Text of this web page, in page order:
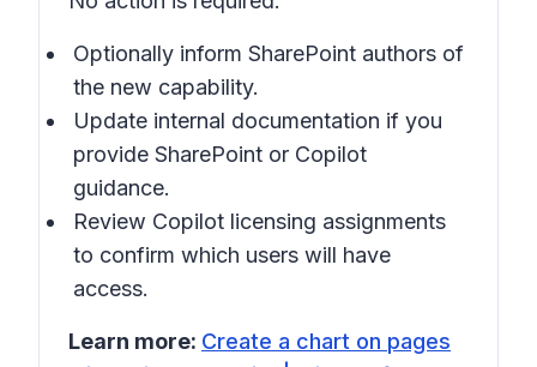
Optionally inform SharePoint authors of
the new capability.
Update internal documentation if you
provide SharePoint or Copilot
guidance.
Review Copilot licensing assignments
to confirm which users will have
access.
Learn more: Create a chart on pages